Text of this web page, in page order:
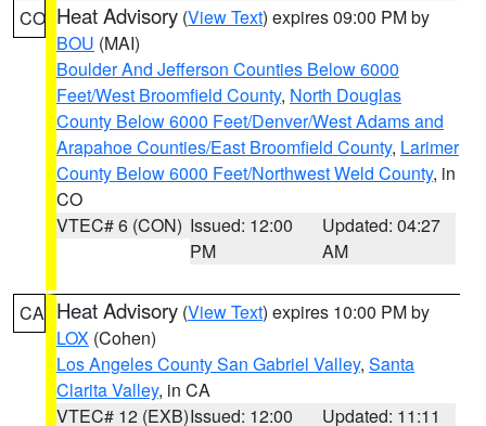
CO Heat Advisory (View Text) expires 09:00 PM by
BOU (MAI)
Boulder And Jefferson Counties Below 6000
Feet/West Broomfield County, North Douglas
County Below 6000 Feet/Denver/West Adams and
Arapahoe Counties/East Broomfield County, Larimer
County Below 6000 Feet/Northwest Weld County, in
CO
VTEC# 6 (CON) Issued: 12:00
PM
Updated: 04:27
AM
CA Heat Advisory (View Text) expires 10:00 PM by
LOX (Cohen)
Los Angeles County San Gabriel Valley, Santa
Clarita Valley, in CA
VTEC# 12 (EXB)Issued: 12:00
Updated: 11:11